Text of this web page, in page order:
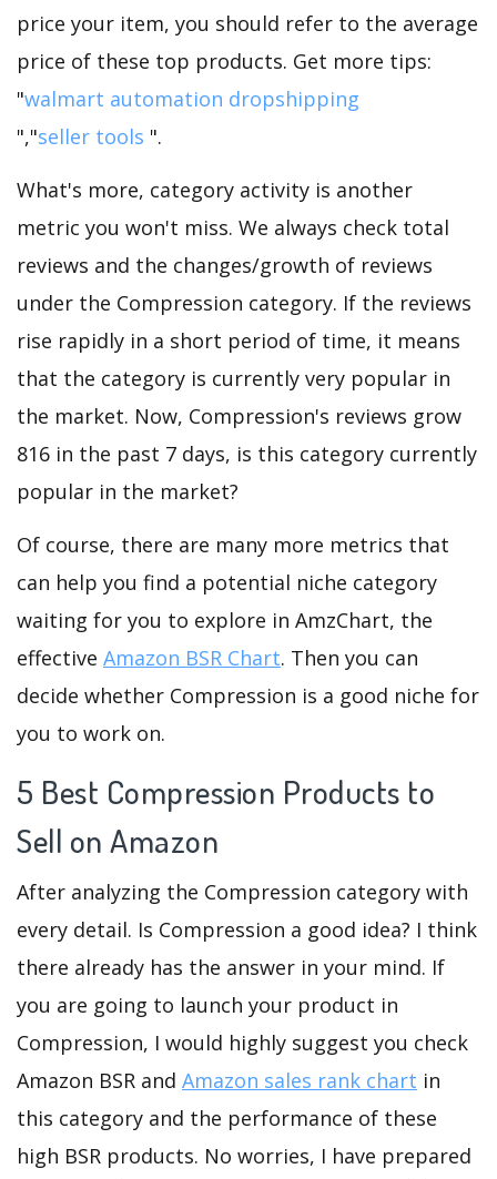
price your item, you should refer to the average
price of these top products. Get more tips:
"walmart automation dropshipping
","seller tools ".
What's more, category activity is another
metric you won't miss. We always check total
reviews and the changes/growth of reviews
under the Compression category. If the reviews
rise rapidly in a short period of time, it means
that the category is currently very popular in
the market. Now, Compression's reviews grow
816 in the past 7 days, is this category currently
popular in the market?
Of course, there are many more metrics that
can help you find a potential niche category
waiting for you to explore in AmzChart, the
effective Amazon BSR Chart. Then you can
decide whether Compression is a good niche for
you to work on.
5 Best Compression Products to
Sell on Amazon
After analyzing the Compression category with
every detail. Is Compression a good idea? I think
there already has the answer in your mind. If
you are going to launch your product in
Compression, I would highly suggest you check
Amazon BSR and Amazon sales rank chart in
this category and the performance of these
high BSR products. No worries, I have prepared